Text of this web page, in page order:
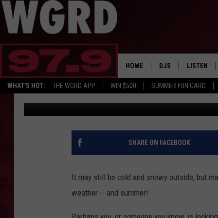
WHAT'S HOT: THE WGRD APP WIN $500 SUMMER FUN CARD
HOME DJS
FREE BEER & HOT
JANNA
MAITLYNN
LISTEN
LISTEN LIVE
FBHW
A DREAM JOB: GET
SUMMER
Scott Winters Published: February 14, 2022
SHARE ON FACEBOOK
It may still be cold and snowy outside, but
weather -- and summer!